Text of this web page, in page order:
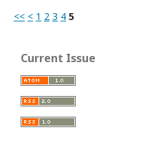
<< < 1 2 3 4 5
Current Issue